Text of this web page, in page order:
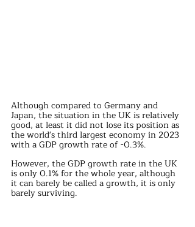
Although compared to Germany and
Japan, the situation in the UK is relatively
good, at least it did not lose its position as
the world's third largest economy in 2023
with a GDP growth rate of -0.3%.
However, the GDP growth rate in the UK
is only 0.1% for the whole year, although
it can barely be called a growth, it is only
barely surviving.